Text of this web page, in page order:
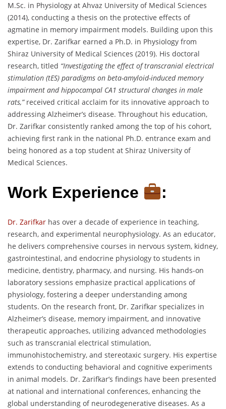
M.Sc. in Physiology at Ahvaz University of Medical Sciences
(2014), conducting a thesis on the protective effects of
agmatine in memory impairment models. Building upon this
expertise, Dr. Zarifkar earned a Ph.D. in Physiology from
Shiraz University of Medical Sciences (2019). His doctoral
research, titled “Investigating the effect of transcranial electrical
stimulation (tES) paradigms on beta-amyloid-induced memory
impairment and hippocampal CA1 structural changes in male
rats,”received critical acclaim for its innovative approach to
addressing Alzheimer’s disease. Throughout his education,
Dr. Zarifkar consistently ranked among the top of his cohort,
achieving first rank in the national Ph.D. entrance exam and
being honored as a top student at Shiraz University of
Medical Sciences.
Work Experience :
Dr. Zarifkar has over a decade of experience in teaching,
research, and experimental neurophysiology. As an educator,
he delivers comprehensive courses in nervous system, kidney,
gastrointestinal, and endocrine physiology to students in
medicine, dentistry, pharmacy, and nursing. His hands-on
laboratory sessions emphasize practical applications of
physiology, fostering a deeper understanding among
students. On the research front, Dr. Zarifkar specializes in
Alzheimer’s disease, memory impairment, and innovative
therapeutic approaches, utilizing advanced methodologies
such as transcranial electrical stimulation,
immunohistochemistry, and stereotaxic surgery. His expertise
extends to conducting behavioral and cognitive experiments
in animal models. Dr. Zarifkar’s findings have been presented
at national and international conferences, enhancing the
global understanding of neurodegenerative diseases. As a